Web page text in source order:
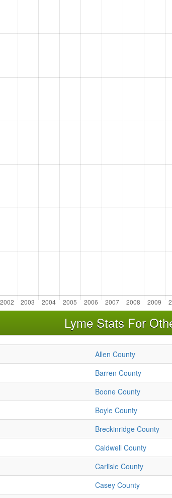
Lyme Stats For
Allen County
Barren County
Boone County
Boyle County
Breckinridge County
Caldwell County
Carlisle County
Casey County